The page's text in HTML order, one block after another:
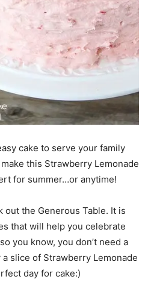
cake to serve your family
this Strawberry Lemonade
for summer…or anytime!
out the Generous Table. It is
that will help you celebrate
you know, you don’t need a
slice of Strawberry Lemonade
day for cake:)